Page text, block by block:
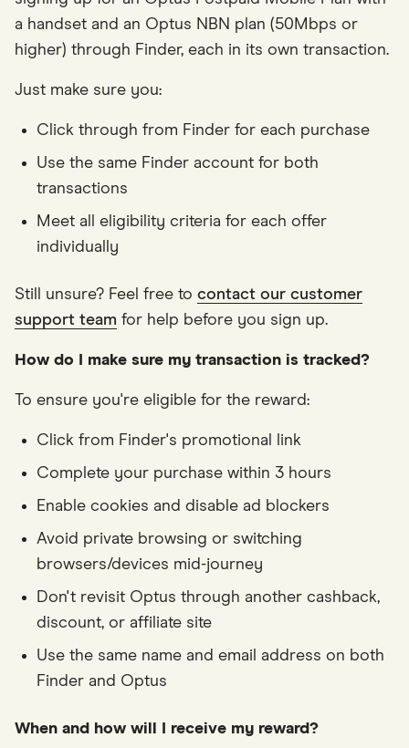
a handset and an Optus NBN plan (50Mbps or
higher) through Finder, each in its own transaction.
Just make sure you:
Click through from Finder for each purchase
Use the same Finder account for both
transactions
Meet all eligibility criteria for each offer
individually
Still unsure? Feel free to contact our customer
support team for help before you sign up.
How do I make sure my transaction is tracked?
To ensure you're eligible for the reward:
Click from Finder's promotional link
Complete your purchase within 3 hours
Enable cookies and disable ad blockers
Avoid private browsing or switching
browsers/devices mid-journey
Don't revisit Optus through another cashback,
discount, or affiliate site
Use the same name and email address on both
Finder and Optus
When and how will I receive my reward?